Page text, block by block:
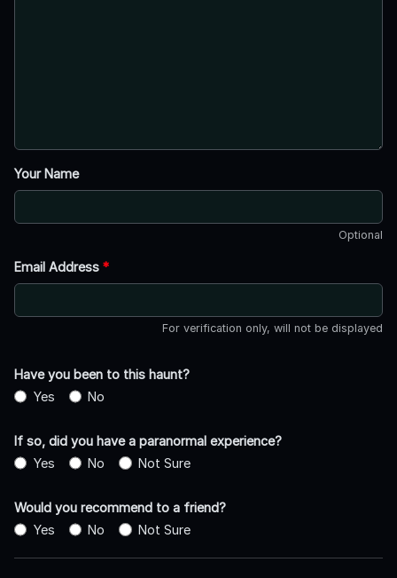
Your Name
Optional
Email Address *
For verification only, will not be displayed
Have you been to this haunt?
Yes
No
If so, did you have a paranormal experience?
Yes
No Not Sure
Would you recommend to a friend?
Yes
No Not Sure